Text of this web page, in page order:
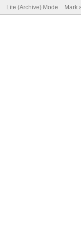
Lite (Archive) Mode Mark